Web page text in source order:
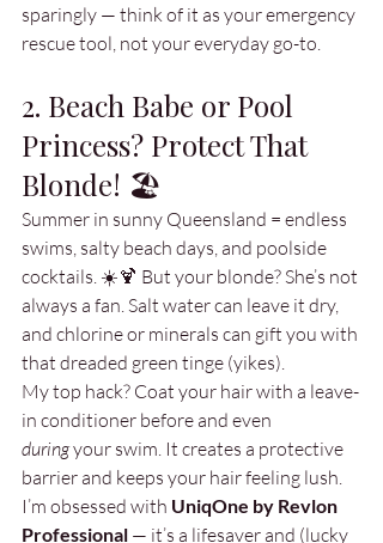
sparingly — think of it as your emergency
rescue tool, not your everyday go-to.
2. Beach Babe or Pool
Princess? Protect That
Blonde! 🏖️
Summer in sunny Queensland = endless
swims, salty beach days, and poolside
cocktails. ☀️🍹 But your blonde? She’s not
always a fan. Salt water can leave it dry,
and chlorine or minerals can gift you with
that dreaded green tinge (yikes).
My top hack? Coat your hair with a leave-
in conditioner before and even
during your swim. It creates a protective
barrier and keeps your hair feeling lush.
I’m obsessed with UniqOne by Revlon
Professional — it’s a lifesaver and (lucky